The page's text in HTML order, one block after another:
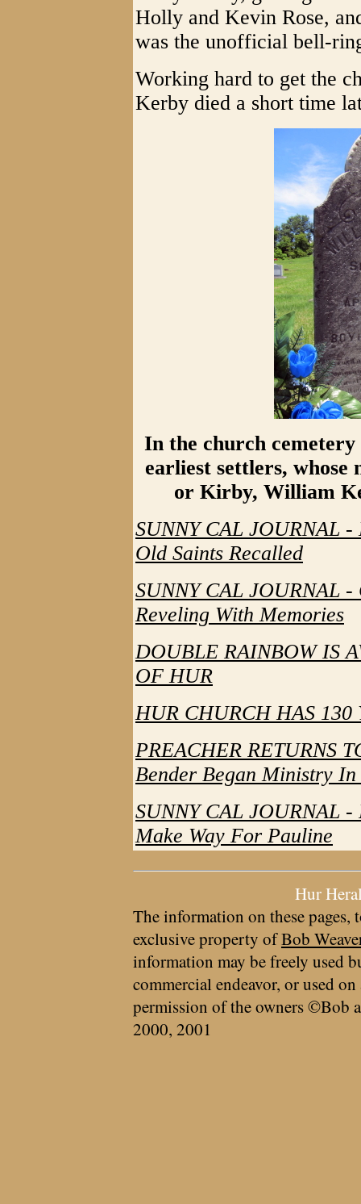
Holly and Kevin Rose,
was the unofficial bell-
Working hard to get the
Kerby died a short time
In the church cemetery
earliest settlers, whose
or Kirby, William
SUNNY CAL JOURNAL
Old Saints Recalled
SUNNY CAL JOURNAL
Reveling With Memories
DOUBLE RAINBOW IS
OF HUR
HUR CHURCH HAS 130
PREACHER RETURNS
Bender Began Ministry In
SUNNY CAL JOURNAL -
Make Way For Pauline
Hur
The information on these pages,
exclusive property ofBob
information may be freely used
commercial endeavor, or used
permission of the owners ©Bob
2000, 2001